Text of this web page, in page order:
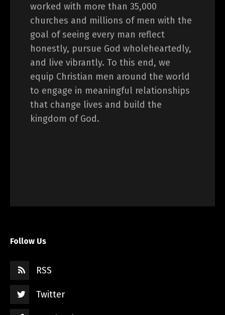
worked with more than 35,000
churches and millions of men with the
goal of seeing every man reflect
honestly, pursue God wholeheartedly,
and live vibrantly. To this end, we
equip Christian men around the world
to engage in meaningful relationships
that change lives and build the
kingdom of God.
Follow Us
RSS
Twitter